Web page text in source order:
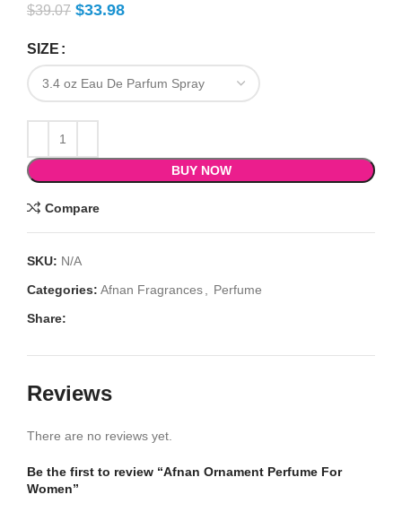
$39.07 $33.98
SIZE
BUY NOW
Compare
SKU: N/A
Categories: Afnan Fragrances
Perfume
Share:
Reviews
There are no reviews yet.
Be the first to review “Afnan Ornament Perfume For
Women”